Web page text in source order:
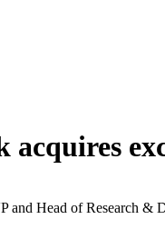
acquires
and Head of Research &